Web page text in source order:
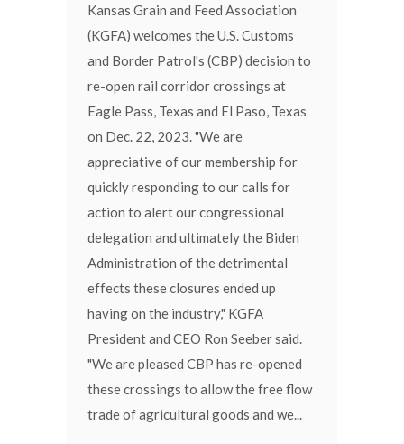
Kansas Grain and Feed Association
(KGFA) welcomes the U.S. Customs
and Border Patrol's (CBP) decision to
re-open rail corridor crossings at
Eagle Pass, Texas and El Paso, Texas
on Dec. 22, 2023. "We are
appreciative of our membership for
quickly responding to our calls for
action to alert our congressional
delegation and ultimately the Biden
Administration of the detrimental
effects these closures ended up
having on the industry," KGFA
President and CEO Ron Seeber said.
"We are pleased CBP has re-opened
these crossings to allow the free flow
trade of agricultural goods and we...